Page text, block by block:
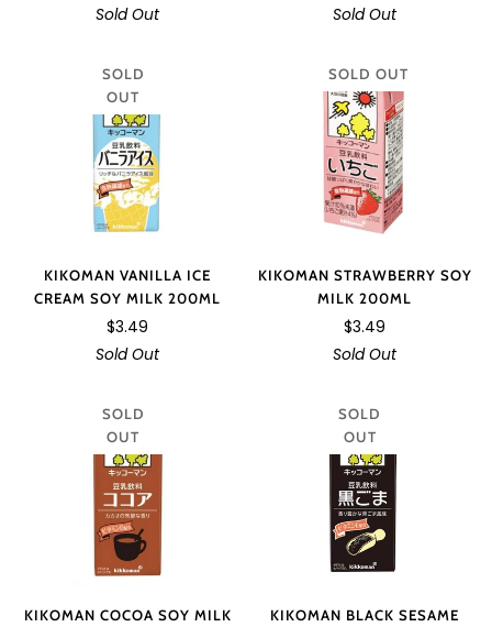
Sold Out
Sold Out
SOLD
OUT
KIKOMAN VANILLA ICE
CREAM SOY MILK 200ML
$3.49
Sold Out
SOLD OUT
KIKOMAN STRAWBERRY SOY
MILK 200ML
$3.49
Sold Out
SOLD
OUT
KIKOMAN COCOA SOY MILK
SOLD
OUT
KIKOMAN BLACK SESAME